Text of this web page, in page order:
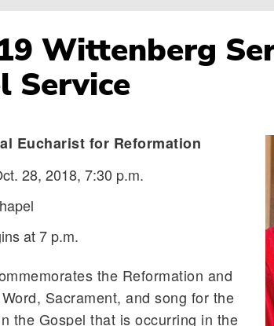
Wittenberg
Service
Eucharist for Reformation
28, 2018, 7:30 p.m.
at 7 p.m.
the Reformation and
Sacrament, and song for the
the Gospel that is occurring in the